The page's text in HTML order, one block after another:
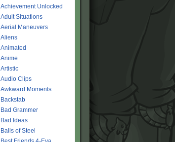
Achievement Unlocked
Adult Situations
Aerial Maneuvers
Aliens
Animated
Anime
Artistic
Audio Clips
Awkward Moments
Backstab
Bad Grammer
Bad Ideas
Balls of Steel